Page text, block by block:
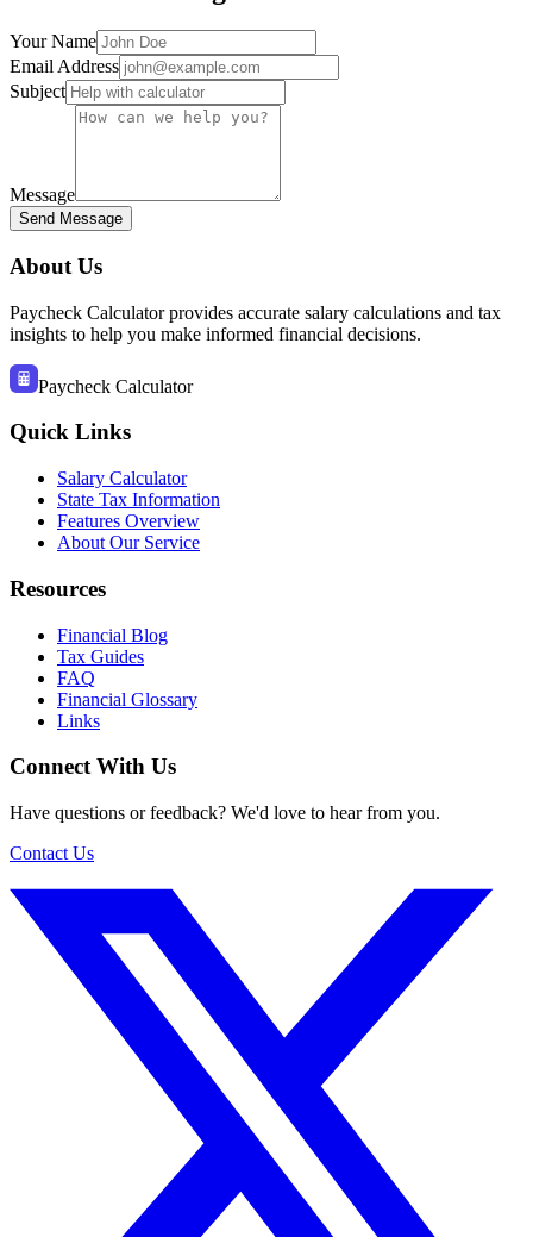
Your Name
Email Address
Subject
Message
Send Message
About Us
Paycheck Calculator provides accurate salary calculations and tax
insights to help you make informed financial decisions.
Paycheck Calculator
Quick Links
Salary Calculator
State Tax Information
Features Overview
About Our Service
Resources
Financial Blog
Tax Guides
FAQ
Financial Glossary
Links
Connect With Us
Have questions or feedback? We'd love to hear from you.
Contact Us